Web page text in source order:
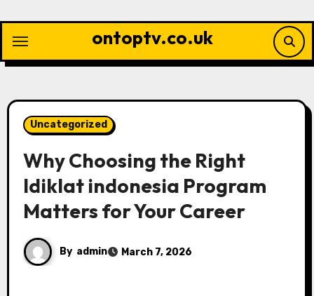
content
ontoptv.co.uk
Uncategorized
Why Choosing the Right
ldiklat indonesia Program
Matters for Your Career
By admin March 7, 2026